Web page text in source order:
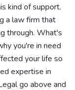
kind of support.
a law firm that
through. What's
you're in need
your life so
expertise in
go above and